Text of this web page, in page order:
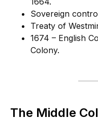
Sovereign
Treaty of
1674 – English
Colony.
The Middle